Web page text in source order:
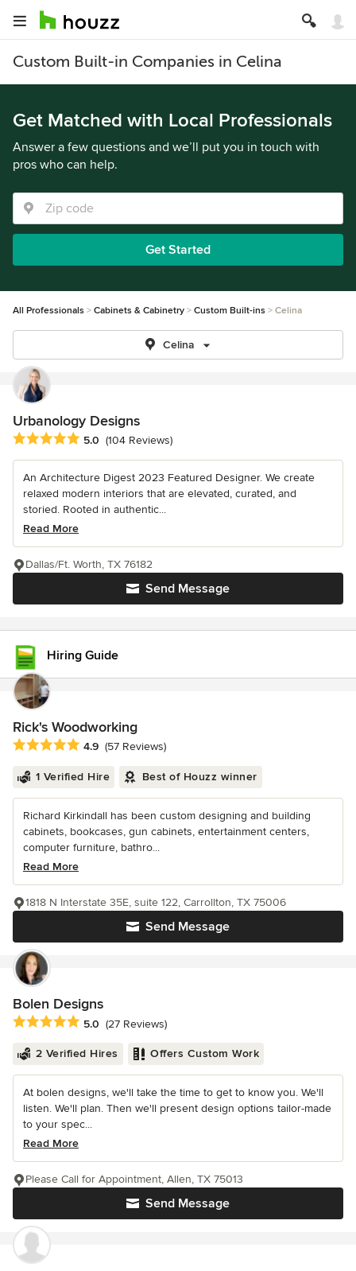
Custom Built-in Companies in Celina
Get Matched with Local Professionals
Answer a few questions and we’ll put you in touch with
pros who can help.
Get Started
All Professionals Cabinets & Cabinetry Custom Built-ins Celina
Celina
Urbanology Designs
Average rating: 5 out of 5 stars
5.0 (104 Reviews)
An Architecture Digest 2023 Featured Designer. We create
relaxed modern interiors that are elevated, curated, and
storied. Rooted in authentic...
Read More
Send Message
Dallas/Ft. Worth, TX 76182
Hiring Guide
Rick's Woodworking
Average rating: 4.9 out of 5 stars
4.9 (57 Reviews)
1 Verified Hire Best of Houzz winner
Richard Kirkindall has been custom designing and building
cabinets, bookcases, gun cabinets, entertainment centers,
computer furniture, bathro...
Read More
Send Message
1818 N Interstate 35E, suite 122, Carrollton, TX 75006
Bolen Designs
Average rating: 5 out of 5 stars
5.0 (27 Reviews)
2 Verified Hires Offers Custom Work
At bolen designs, we'll take the time to get to know you. We'll
listen. We'll plan. Then we'll present design options tailor-made
to your spec...
Read More
Send Message
Please Call for Appointment, Allen, TX 75013